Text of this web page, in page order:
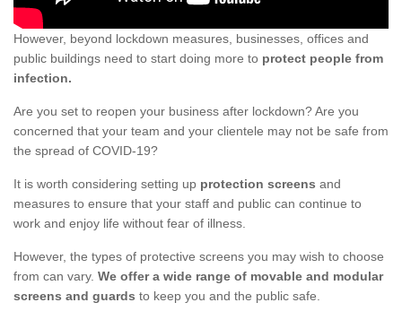
However, beyond lockdown measures, businesses, offices and
public buildings need to start doing more to protect people from
infection.
Are you set to reopen your business after lockdown? Are you
concerned that your team and your clientele may not be safe from
the spread of COVID-19?
It is worth considering setting up protection screens and
measures to ensure that your staff and public can continue to
work and enjoy life without fear of illness.
However, the types of protective screens you may wish to choose
from can vary. We offer a wide range of movable and modular
screens and guards to keep you and the public safe.